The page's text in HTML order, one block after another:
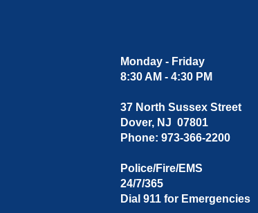
Monday - Friday
8:30 AM - 4:30 PM
37 North Sussex Street
Dover, NJ 07801
Phone: 973-366-2200
Police/Fire/EMS
24/7/365
Dial 911 for Emergencies